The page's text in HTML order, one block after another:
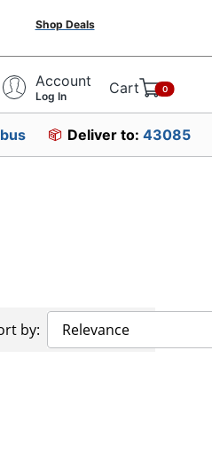
Shop Deals
Account
Log In Cart 0
Deliver to: 43085
by: Relevance